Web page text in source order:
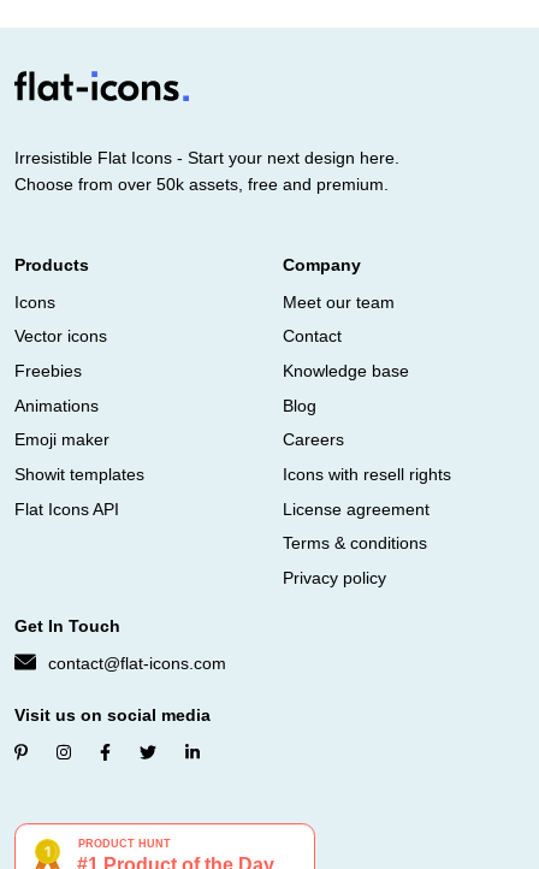
Irresistible Flat Icons - Start your next design here.
Choose from over 50k assets, free and premium.
Products
Icons
Vector icons
Freebies
Animations
Emoji maker
Showit templates
Flat Icons API
Company
Meet our team
Contact
Knowledge base
Blog
Careers
Icons with resell rights
License agreement
Terms & conditions
Privacy policy
Get In Touch
contact@flat-icons.com
Visit us on social media